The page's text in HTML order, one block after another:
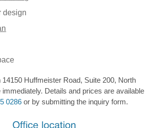
design
Huffmeister Road, Suite 200, North
immediately. Details and prices are available
0286 or by submitting the inquiry form.